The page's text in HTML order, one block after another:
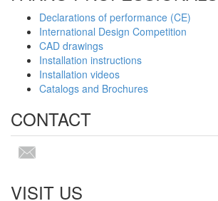
Declarations of performance (CE)
International Design Competition
CAD drawings
Installation instructions
Installation videos
Catalogs and Brochures
CONTACT
VISIT US